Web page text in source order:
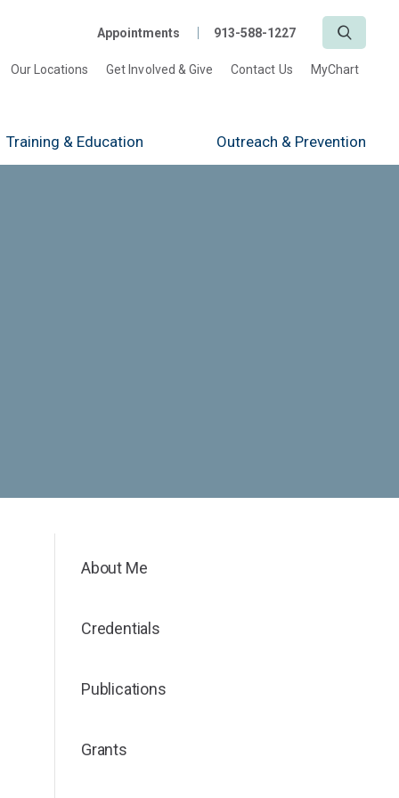
Appointments 913-588-1227
Our Locations Get Involved & Give Contact Us MyChart
Training & Education Outreach & Prevention
About Me
Credentials
Publications
Grants